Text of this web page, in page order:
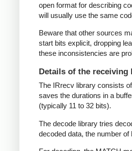
open format for describing
will usually use the same
Beware that other sources
start bits explicit, dropping
these inconsistencies are
Details of the receiving
The IRrecv library consists
saves the durations in a
(typically 11 to 32 bits).
The decode library tries
decoded data, the number